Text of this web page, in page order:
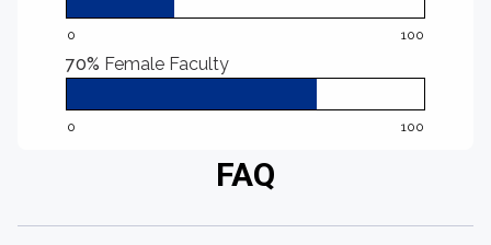
0 100
70% Female Faculty
0 100
FAQ